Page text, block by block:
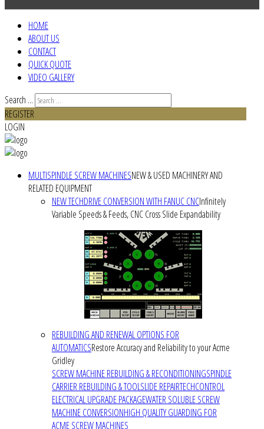
HOME
ABOUT US
CONTACT
QUICK QUOTE
VIDEO GALLERY
Search ...
REGISTER
LOGIN
MULTISPINDLE SCREW MACHINESNEW & USED MACHINERY AND
RELATED EQUIPMENT
NEW TECHDRIVE CONVERSION WITH FANUC CNCInfinitely
Variable Speeds & Feeds, CNC Cross Slide Expandability
REBUILDING AND RENEWAL OPTIONS FOR
AUTOMATICSRestore Accuracy and Reliability to your Acme
Gridley
SCREW MACHINE REBUILDING & RECONDITIONINGSPINDLE
CARRIER REBUILDING & TOOLSLIDE REPAIRTECHCONTROL
ELECTRICAL UPGRADE PACKAGEWATER SOLUBLE SCREW
MACHINE CONVERSIONHIGH QUALITY GUARDING FOR
ACME SCREW MACHINES